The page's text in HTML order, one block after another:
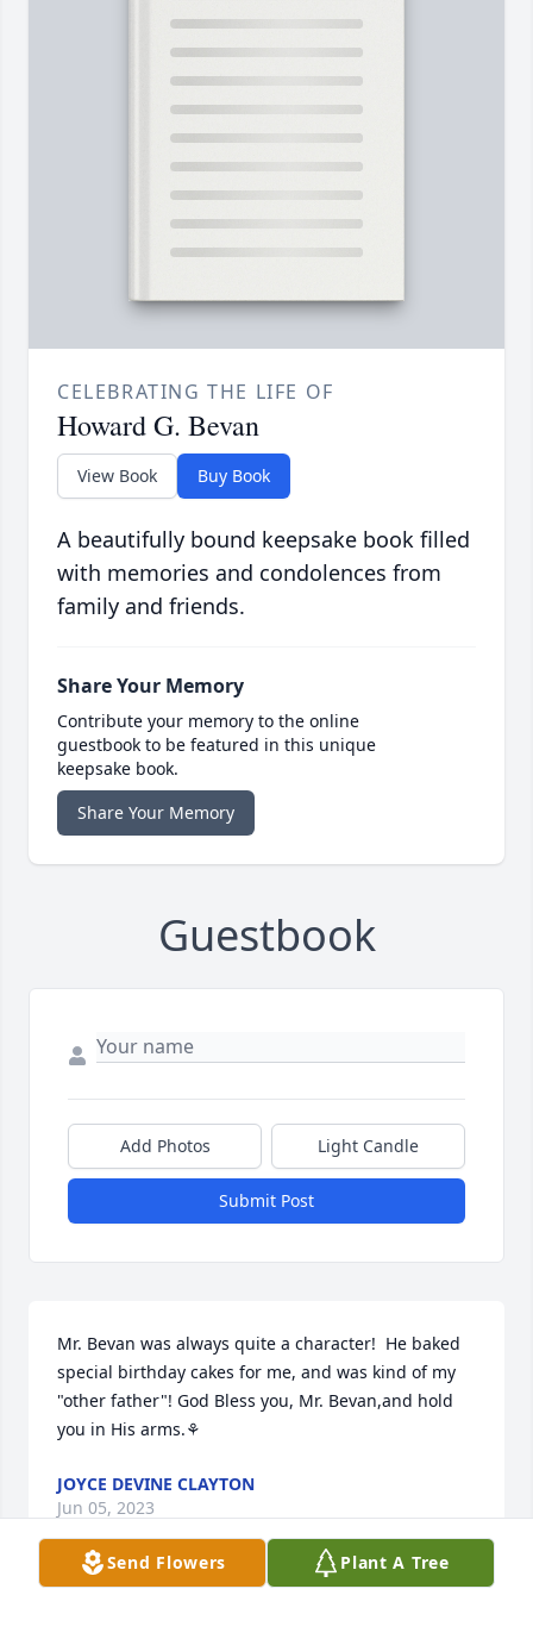
CELEBRATING THE LIFE OF
Howard G. Bevan
View Book Buy Book
A beautifully bound keepsake book filled
with memories and condolences from
family and friends.
Share Your Memory
Contribute your memory to the online
guestbook to be featured in this unique
keepsake book.
Share Your Memory
Guestbook
Add Photos Light Candle
Submit Post
Mr. Bevan was always quite a character!  He baked
special birthday cakes for me, and was kind of my
"other father"! God Bless you, Mr. Bevan,and hold
you in His arms.⚘
JOYCE DEVINE CLAYTON
Jun 05, 2023
Send Flowers Plant A Tree